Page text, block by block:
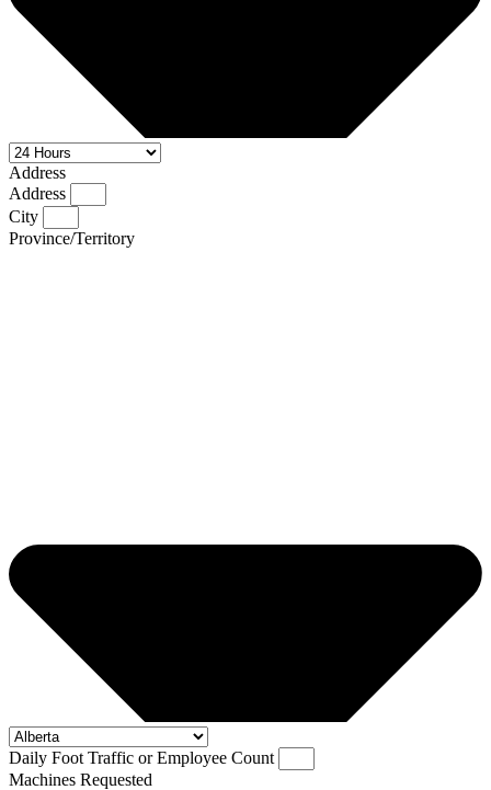
Address
Address
City
Province/Territory
Daily Foot Traffic or Employee Count
Machines Requested